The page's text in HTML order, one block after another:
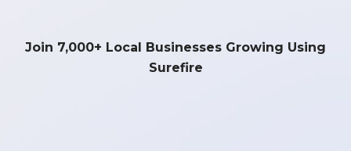
Join 7,000+ Local Businesses Growing Using
Surefire